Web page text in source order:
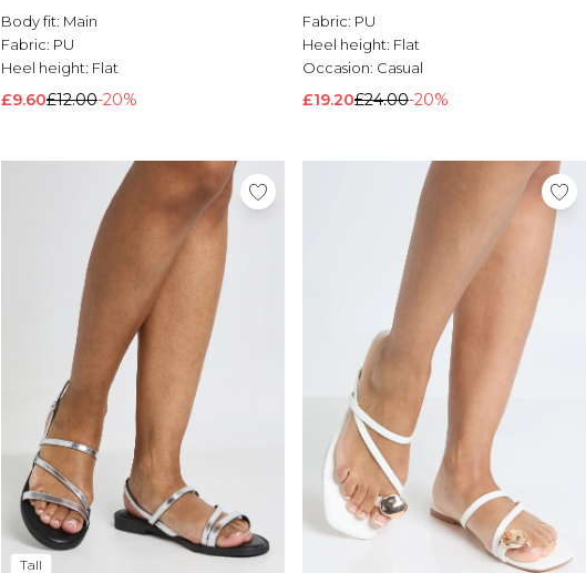
Body fit: Main
Fabric: PU
Heel height: Flat
£9.60£12.00-20%
Fabric: PU
Heel height: Flat
Occasion: Casual
£19.20£24.00-20%
Tall